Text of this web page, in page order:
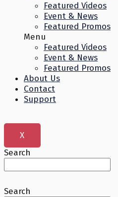
Featured Videos
Event & News
Featured Promos
Menu
Featured Videos
Event & News
Featured Promos
About Us
Contact
Support
X
Search
Search